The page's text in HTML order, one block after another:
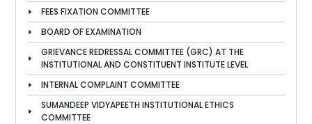
FEES FIXATION COMMITTEE
BOARD OF EXAMINATION
GRIEVANCE REDRESSAL COMMITTEE (GRC) AT THE
INSTITUTIONAL AND CONSTITUENT INSTITUTE LEVEL
INTERNAL COMPLAINT COMMITTEE
SUMANDEEP VIDYAPEETH INSTITUTIONAL ETHICS
COMMITTEE